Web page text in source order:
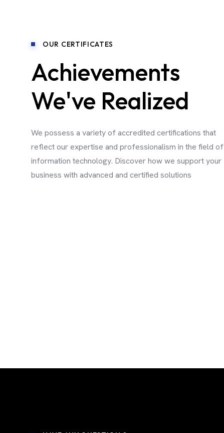
OUR CERTIFICATES
Achievements
We've Realized
We possess a variety of accredited certifications that
reflect our expertise and professionalism in the field of
information technology. Discover how we support your
business with advanced and certified solutions